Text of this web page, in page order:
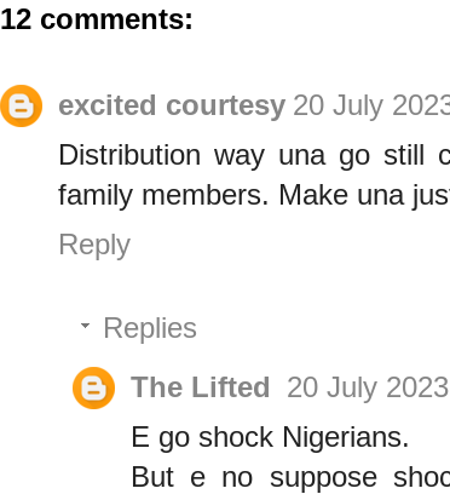
12 comments:
excited courtesy 20 July
Distribution way una go still
family members. Make una
Reply
Replies
The Lifted 20 July
E go shock Nigerians.
But e no suppose